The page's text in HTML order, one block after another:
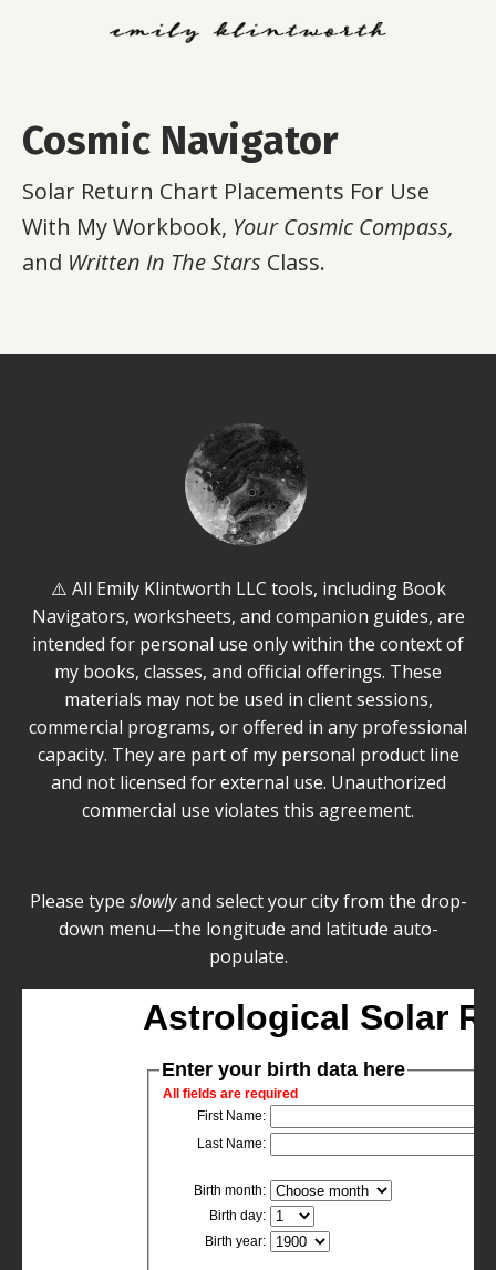
Cosmic Navigator
Solar Return Chart Placements For Use
With My Workbook, Your Cosmic Compass,
and Written In The Stars Class.
⚠️ All Emily Klintworth LLC tools, including Book
Navigators, worksheets, and companion guides, are
intended for personal use only within the context of
my books, classes, and official offerings. These
materials may not be used in client sessions,
commercial programs, or offered in any professional
capacity. They are part of my personal product line
and not licensed for external use. Unauthorized
commercial use violates this agreement.
Please type slowlyand select your city from the drop-
down menu—the longitude and latitude auto-
populate.